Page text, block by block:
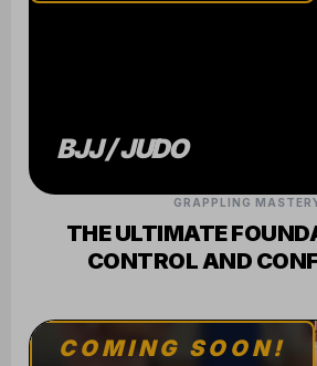
BJJ / JUDO
GRAPPLING
THE ULTIMATE
CONTROL AND
COMING SOON!